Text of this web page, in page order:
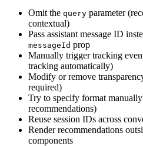
Omit the query parameter
contextual)
Pass assistant message ID
messageId prop
Manually trigger tracking
tracking automatically)
Modify or remove
required)
Try to specify format
recommendations)
Reuse session IDs across
Render recommendations
components